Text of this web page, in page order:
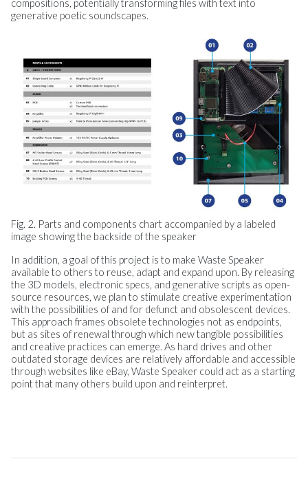
compositions, potentially transforming files with text into
generative poetic soundscapes.
Fig. 2. Parts and components chart accompanied by a labeled
image showing the backside of the speaker
In addition, a goal of this project is to make Waste Speaker
available to others to reuse, adapt and expand upon. By releasing
the 3D models, electronic specs, and generative scripts as open-
source resources, we plan to stimulate creative experimentation
with the possibilities of and for defunct and obsolescent devices.
This approach frames obsolete technologies not as endpoints,
but as sites of renewal through which new tangible possibilities
and creative practices can emerge. As hard drives and other
outdated storage devices are relatively affordable and accessible
through websites like eBay, Waste Speaker could act as a starting
point that many others build upon and reinterpret.